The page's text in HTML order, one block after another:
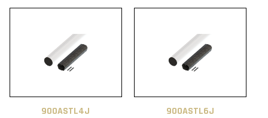
ALT424K)
900ASTL4J 900ASTL6J